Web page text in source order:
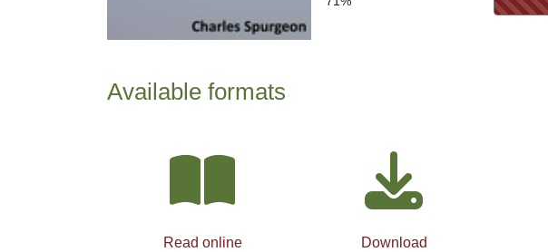
Available formats
Read online Download